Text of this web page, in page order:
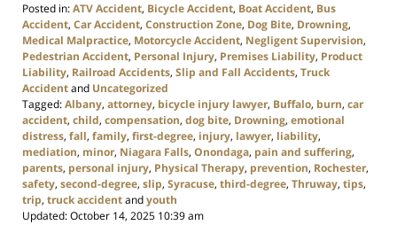
Posted in:ATV Accident, Bicycle Accident, Boat Accident, Bus
Accident, Car Accident, Construction Zone, Dog Bite, Drowning,
Medical Malpractice, Motorcycle Accident, Negligent Supervision,
Pedestrian Accident, Personal Injury, Premises Liability, Product
Liability, Railroad Accidents, Slip and Fall Accidents, Truck
Accidentand Uncategorized
Tagged:Albany, attorney, bicycle injury lawyer, Buffalo, burn, car
accident, child, compensation, dog bite, Drowning, emotional
distress, fall, family, first-degree, injury, lawyer, liability,
mediation, minor, Niagara Falls, Onondaga, pain and suffering,
parents, personal injury, Physical Therapy, prevention, Rochester,
safety, second-degree, slip, Syracuse, third-degree, Thruway, tips,
trip, truck accidentandyouth
Updated:October 14, 2025 10:39 am